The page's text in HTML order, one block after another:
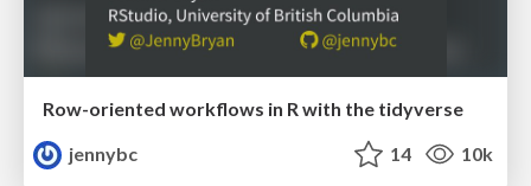
Row-oriented workflows in R with the tidyverse
jennybc
14 10k